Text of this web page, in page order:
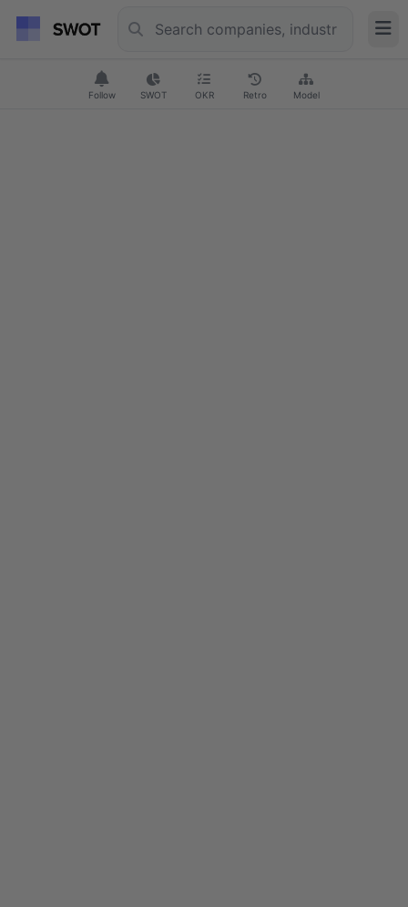
Follow SWOT OKR Retro Model